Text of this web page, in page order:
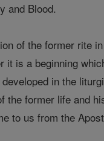
and Blood.
of the former rite
it is a beginning
in the
the former life and
to us from the